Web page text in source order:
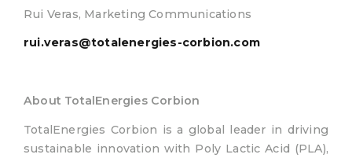
Rui Veras, Marketing Communications
rui.veras@totalenergies-corbion.com
About TotalEnergies Corbion
TotalEnergies Corbion is a global leader in driving
sustainable innovation with Poly Lactic Acid (PLA),